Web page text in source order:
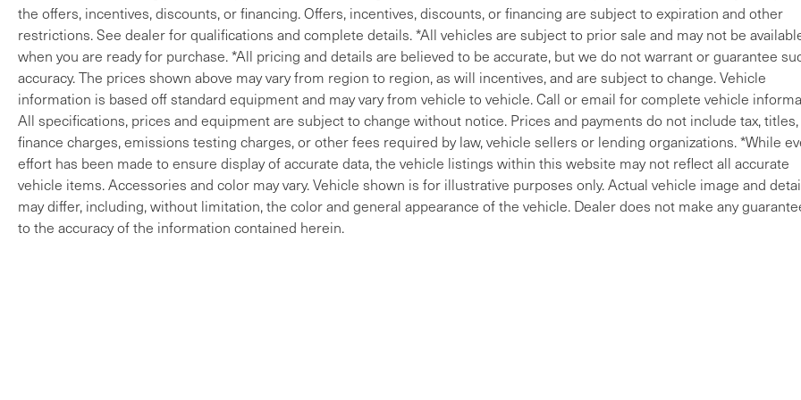
the offers, incentives, discounts, or financing. Offers, incentives, discounts, or financing are subject to expiration and other
restrictions. See dealer for qualifications and complete details. *All vehicles are subject to prior sale and may not be
when you are ready for purchase. *All pricing and details are believed to be accurate, but we do not warrant or guarantee
accuracy. The prices shown above may vary from region to region, as will incentives, and are subject to change. Vehicle
information is based off standard equipment and may vary from vehicle to vehicle. Call or email for complete vehicle
All specifications, prices and equipment are subject to change without notice. Prices and payments do not include tax, titles,
finance charges, emissions testing charges, or other fees required by law, vehicle sellers or lending organizations. *While
effort has been made to ensure display of accurate data, the vehicle listings within this website may not reflect all accurate
vehicle items. Accessories and color may vary. Vehicle shown is for illustrative purposes only. Actual vehicle image and
may differ, including, without limitation, the color and general appearance of the vehicle. Dealer does not make any
to the accuracy of the information contained herein.